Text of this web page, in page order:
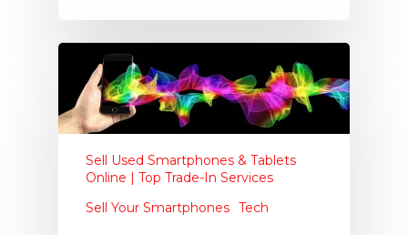
Sell Used Smartphones & Tablets
Online | Top Trade-In Services
Sell Your Smartphones Tech